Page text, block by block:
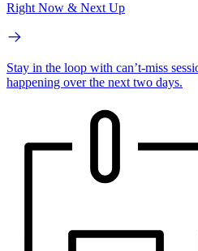
Right Now & Next Up
Stay in the loop with can’t-miss
happening over the next two days.